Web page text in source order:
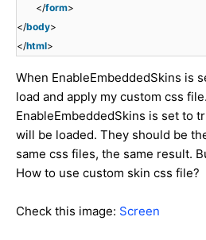
</form>
</body>
</html>
When EnableEmbeddedSkins is
load and apply my custom css
EnableEmbeddedSkins is set to
will be loaded. They should be
same css files, the same result.
How to use custom skin css file?
Check this image: Screen